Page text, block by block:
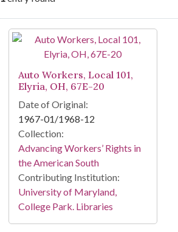
Search Results
Auto Workers, Local 101,
Elyria, OH, 67E-20
Date of Original:
1967-01/1968-12
Collection:
Advancing Workers’ Rights in
the American South
Contributing Institution:
University of Maryland,
College Park. Libraries